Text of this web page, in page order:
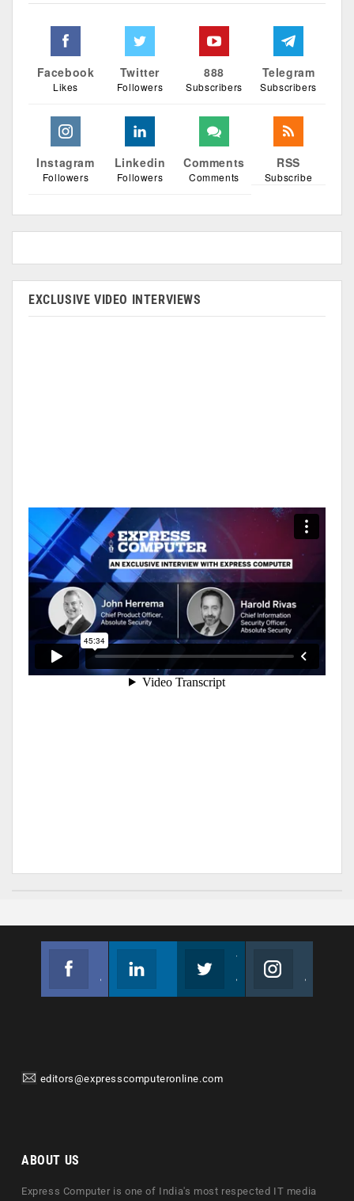
Facebook
Likes
Twitter
Followers
888
Subscribers
Telegram
Subscribers
Instagram
Followers
Linkedin
Followers
Comments
Comments
RSS
Subscribe
EXCLUSIVE VIDEO INTERVIEWS
editors@expresscomputeronline.com
ABOUT US
Express Computer is one of India's most respected IT media